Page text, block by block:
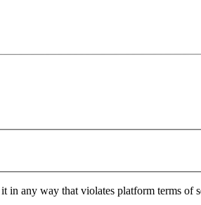
in any way that violates platform terms of